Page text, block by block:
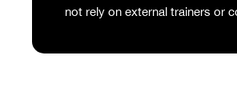
not rely on external trainers or